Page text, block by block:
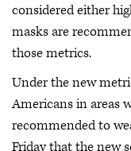
considered either
masks are
those metrics.
Under the new
Americans in areas
recommended to
Friday that the new